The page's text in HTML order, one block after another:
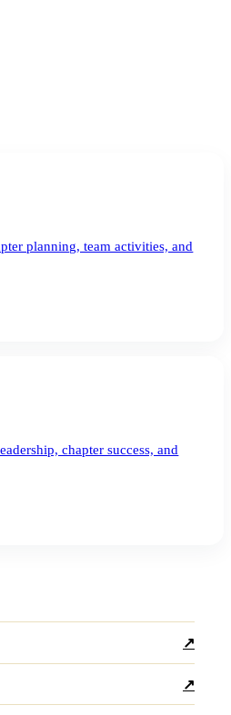
planning, team activities, and
chapter success, and
↗
↗